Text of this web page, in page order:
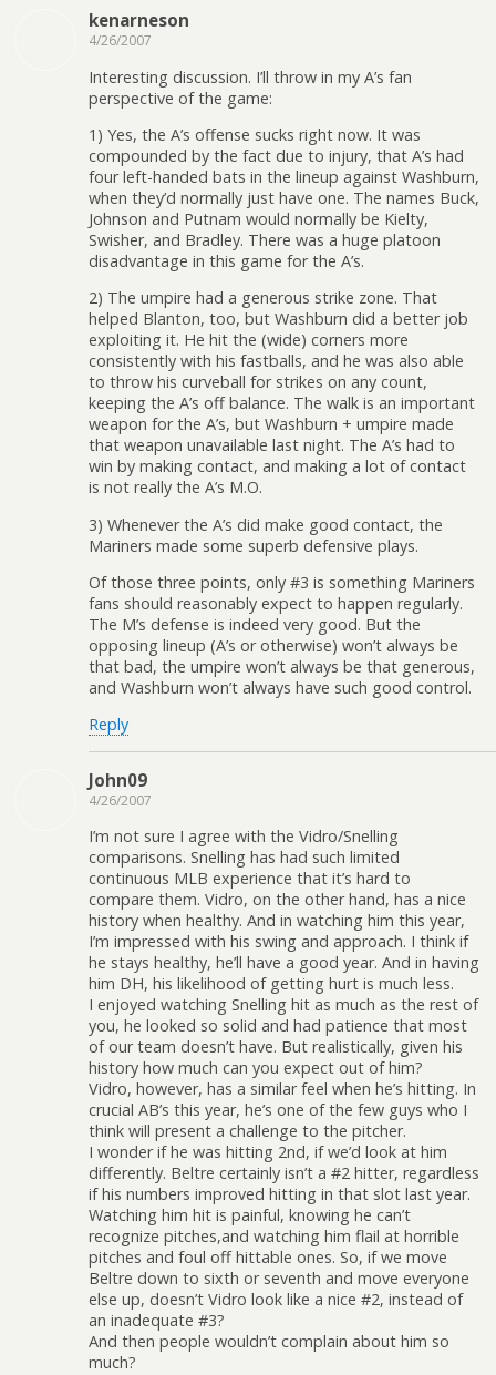
kenarneson
4/26/2007
Interesting discussion. I’ll throw in my A’s fan
perspective of the game:
1) Yes, the A’s offense sucks right now. It was
compounded by the fact due to injury, that A’s had
four left-handed bats in the lineup against Washburn,
when they’d normally just have one. The names Buck,
Johnson and Putnam would normally be Kielty,
Swisher, and Bradley. There was a huge platoon
disadvantage in this game for the A’s.
2) The umpire had a generous strike zone. That
helped Blanton, too, but Washburn did a better job
exploiting it. He hit the (wide) corners more
consistently with his fastballs, and he was also able
to throw his curveball for strikes on any count,
keeping the A’s off balance. The walk is an important
weapon for the A’s, but Washburn + umpire made
that weapon unavailable last night. The A’s had to
win by making contact, and making a lot of contact
is not really the A’s M.O.
3) Whenever the A’s did make good contact, the
Mariners made some superb defensive plays.
Of those three points, only #3 is something Mariners
fans should reasonably expect to happen regularly.
The M’s defense is indeed very good. But the
opposing lineup (A’s or otherwise) won’t always be
that bad, the umpire won’t always be that generous,
and Washburn won’t always have such good control.
Reply
John09
4/26/2007
I’m not sure I agree with the Vidro/Snelling
comparisons. Snelling has had such limited
continuous MLB experience that it’s hard to
compare them. Vidro, on the other hand, has a nice
history when healthy. And in watching him this year,
I’m impressed with his swing and approach. I think if
he stays healthy, he’ll have a good year. And in having
him DH, his likelihood of getting hurt is much less.
I enjoyed watching Snelling hit as much as the rest of
you, he looked so solid and had patience that most
of our team doesn’t have. But realistically, given his
history how much can you expect out of him?
Vidro, however, has a similar feel when he’s hitting. In
crucial AB’s this year, he’s one of the few guys who I
think will present a challenge to the pitcher.
I wonder if he was hitting 2nd, if we’d look at him
differently. Beltre certainly isn’t a #2 hitter, regardless
if his numbers improved hitting in that slot last year.
Watching him hit is painful, knowing he can’t
recognize pitches,and watching him flail at horrible
pitches and foul off hittable ones. So, if we move
Beltre down to sixth or seventh and move everyone
else up, doesn’t Vidro look like a nice #2, instead of
an inadequate #3?
And then people wouldn’t complain about him so
much?